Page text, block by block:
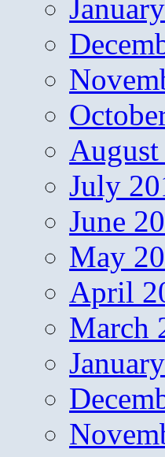
July
June
May
April
March